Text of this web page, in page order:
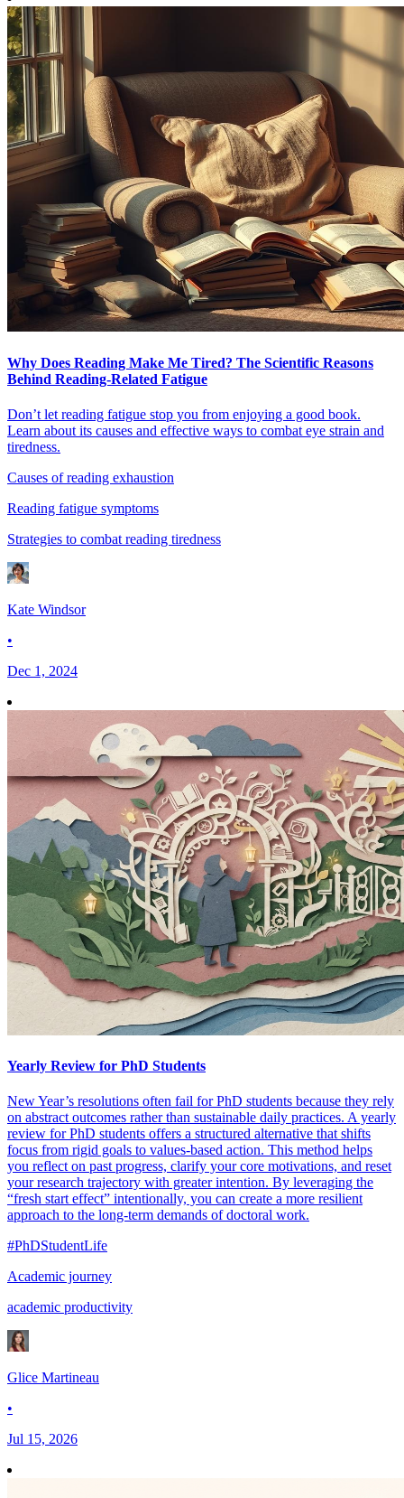
Why Does Reading Make Me Tired? The Scientific Reasons
Behind Reading-Related Fatigue
Don’t let reading fatigue stop you from enjoying a good book.
Learn about its causes and effective ways to combat eye strain and
tiredness.
Causes of reading exhaustion
Reading fatigue symptoms
Strategies to combat reading tiredness
Kate Windsor
•
Dec 1, 2024
Yearly Review for PhD Students
New Year’s resolutions often fail for PhD students because they rely
on abstract outcomes rather than sustainable daily practices. A yearly
review for PhD students offers a structured alternative that shifts
focus from rigid goals to values-based action. This method helps
you reflect on past progress, clarify your core motivations, and reset
your research trajectory with greater intention. By leveraging the
“fresh start effect” intentionally, you can create a more resilient
approach to the long-term demands of doctoral work.
#PhDStudentLife
Academic journey
academic productivity
Glice Martineau
•
Jul 15, 2026